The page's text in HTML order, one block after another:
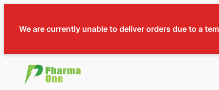
We are currently unable to deliver orders due to a